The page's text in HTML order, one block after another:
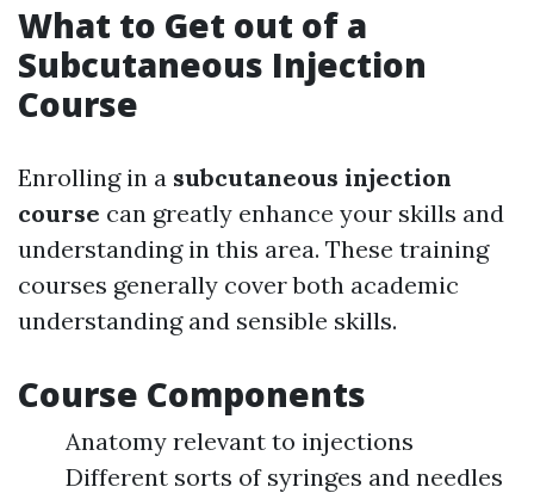
What to Get out of a
Subcutaneous Injection
Course
Enrolling in a subcutaneous injection
course can greatly enhance your skills and
understanding in this area. These training
courses generally cover both academic
understanding and sensible skills.
Course Components
Anatomy relevant to injections
Different sorts of syringes and needles